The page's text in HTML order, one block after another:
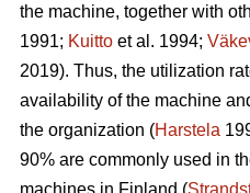
the machine, together with
1991; Kuitto et al. 1994;
2019). Thus, the utilization
availability of the machine
the organization (Harstela
90% are commonly used in
machines in Finland (